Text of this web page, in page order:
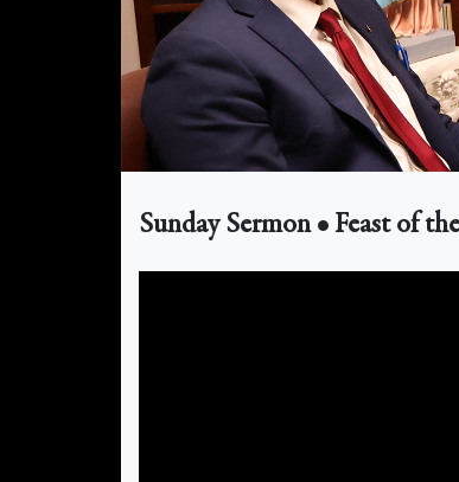
Sunday Sermon • Feast of